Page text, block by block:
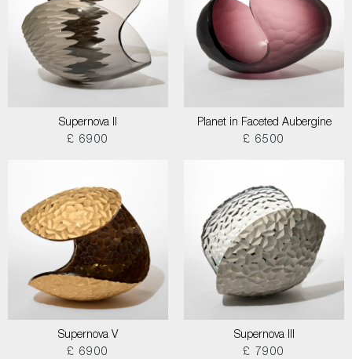
Supernova II
£ 6900
Planet in Faceted Aubergine
£ 6500
Supernova V
£ 6900
Supernova III
£ 7900